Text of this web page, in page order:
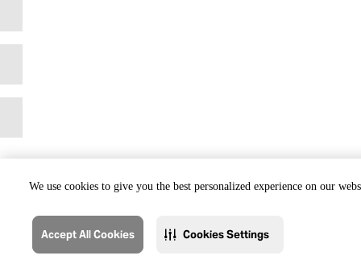
We use cookies to give you the best personalized experience on our
Accept All Cookies Cookies Settings